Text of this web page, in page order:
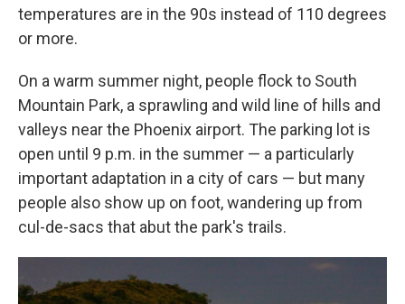
temperatures are in the 90s instead of 110 degrees
or more.
On a warm summer night, people flock to South
Mountain Park, a sprawling and wild line of hills and
valleys near the Phoenix airport. The parking lot is
open until 9 p.m. in the summer — a particularly
important adaptation in a city of cars — but many
people also show up on foot, wandering up from
cul-de-sacs that abut the park's trails.